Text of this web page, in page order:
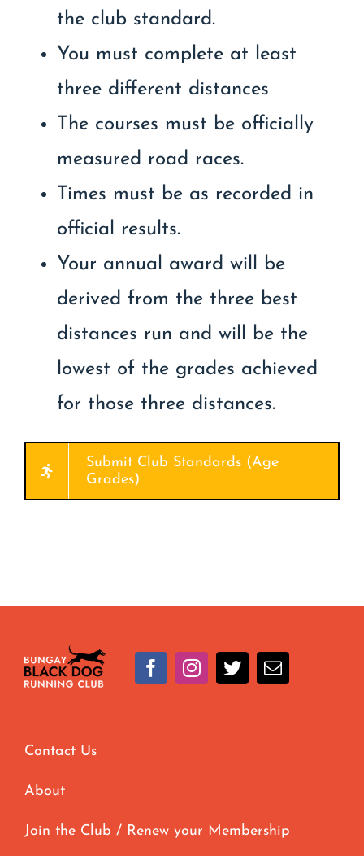
the club standard.
You must complete at least
three different distances
The courses must be officially
measured road races.
Times must be as recorded in
official results.
Your annual award will be
derived from the three best
distances run and will be the
lowest of the grades achieved
for those three distances.
Submit Club Standards (Age
Grades)
Contact Us
About
Join the Club / Renew your Membership